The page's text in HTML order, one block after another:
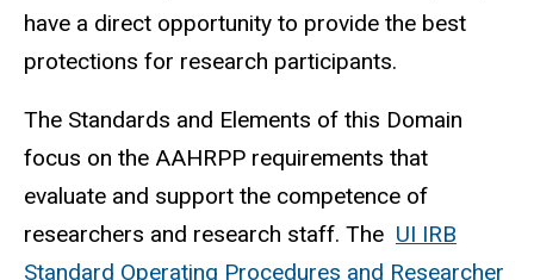
have a direct opportunity to provide the best
protections for research participants.
The Standards and Elements of this Domain
focus on the AAHRPP requirements that
evaluate and support the competence of
researchers and research staff. The UI IRB
Standard Operating Procedures and Researcher